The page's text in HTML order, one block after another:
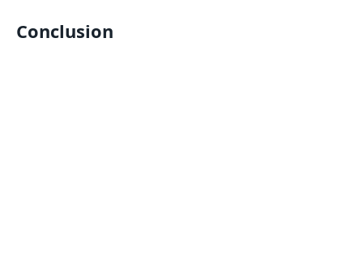
Conclusion